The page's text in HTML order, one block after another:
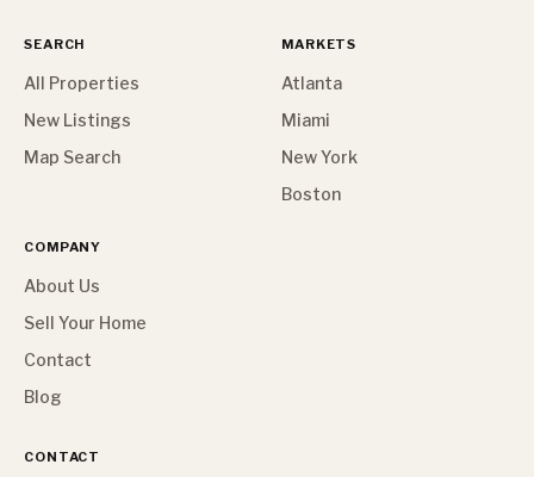
SEARCH
All Properties
New Listings
Map Search
MARKETS
Atlanta
Miami
New York
Boston
COMPANY
About Us
Sell Your Home
Contact
Blog
CONTACT